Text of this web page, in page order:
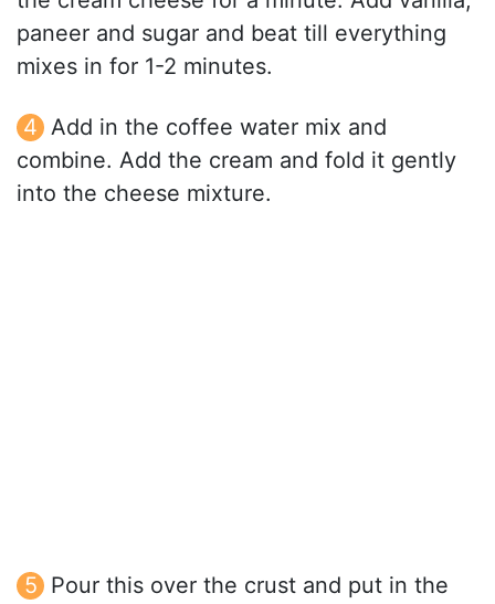
paneer and sugar and beat till everything
mixes in for 1-2 minutes.
Add in the coffee water mix and
combine. Add the cream and fold it gently
into the cheese mixture.
Pour this over the crust and put in the